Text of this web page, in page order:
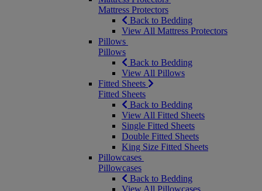
Mattress Protectors
Back to Bedding
View All Mattress Protectors
Pillows
Pillows
Back to Bedding
View All Pillows
Fitted Sheets
Fitted Sheets
Back to Bedding
View All Fitted Sheets
Single Fitted Sheets
Double Fitted Sheets
King Size Fitted Sheets
Pillowcases
Pillowcases
Back to Bedding
View All Pillowcases